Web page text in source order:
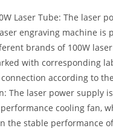
Laser Tube: The laser
engraving machine is
brands of 100W
with corresponding
according to
The laser power supply
cooling fan,
the stable performance